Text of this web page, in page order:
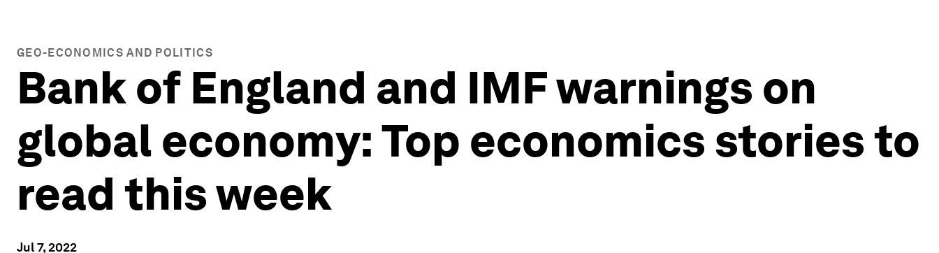
GEO-ECONOMICS AND POLITICS
Bank of England and IMF warnings on
global economy: Top economics stories to
read this week
Jul 7, 2022